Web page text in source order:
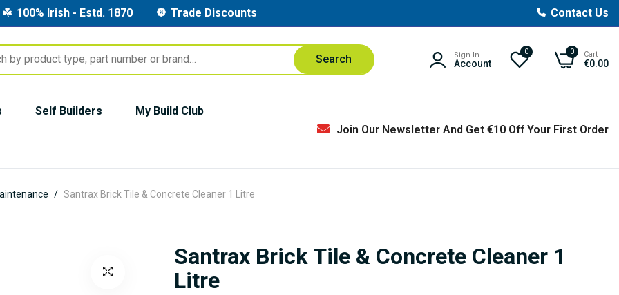
100% Irish - Estd. 1870 Trade Discounts Contact Us
Search Sign In
Account
0 0 Cart
€0.00
Self Builders My Build Club
Join Our Newsletter And Get €10 Off Your First Order
Santrax Brick Tile & Concrete Cleaner 1 Litre
Santrax Brick Tile & Concrete Cleaner 1
Litre